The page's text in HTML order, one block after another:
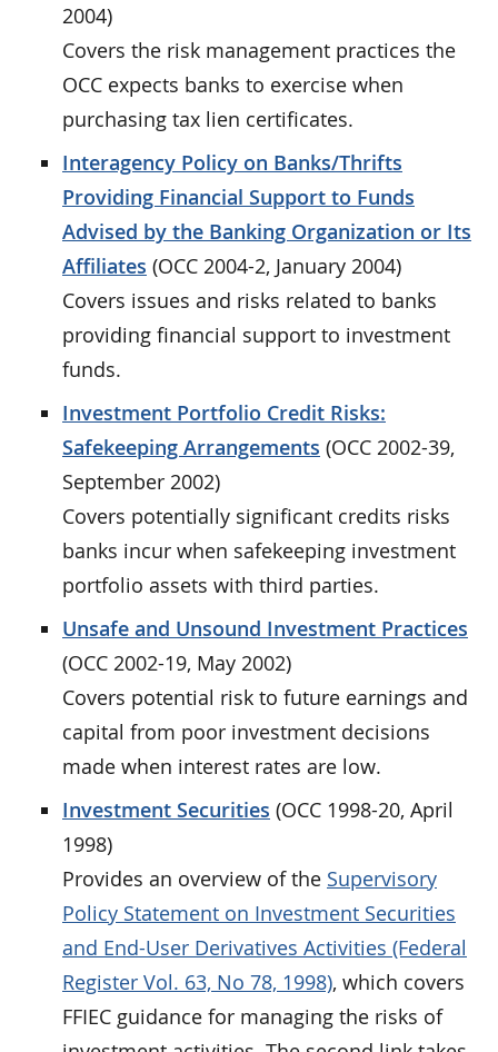
2004)
Covers the risk management practices the
OCC expects banks to exercise when
purchasing tax lien certificates.
Interagency Policy on Banks/Thrifts
Providing Financial Support to Funds
Advised by the Banking Organization or Its
Affiliates (OCC 2004-2, January 2004)
Covers issues and risks related to banks
providing financial support to investment
funds.
Investment Portfolio Credit Risks:
Safekeeping Arrangements (OCC 2002-39,
September 2002)
Covers potentially significant credits risks
banks incur when safekeeping investment
portfolio assets with third parties.
Unsafe and Unsound Investment Practices
(OCC 2002-19, May 2002)
Covers potential risk to future earnings and
capital from poor investment decisions
made when interest rates are low.
Investment Securities (OCC 1998-20, April
1998)
Provides an overview of the Supervisory
Policy Statement on Investment Securities
and End-User Derivatives Activities (Federal
Register Vol. 63, No 78, 1998), which covers
FFIEC guidance for managing the risks of